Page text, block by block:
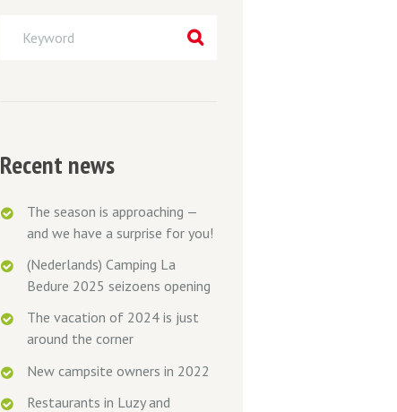
Recent news
The season is approaching —
and we have a surprise for you!
(Nederlands) Camping La
Bedure 2025 seizoens opening
The vacation of 2024 is just
around the corner
New campsite owners in 2022
Restaurants in Luzy and